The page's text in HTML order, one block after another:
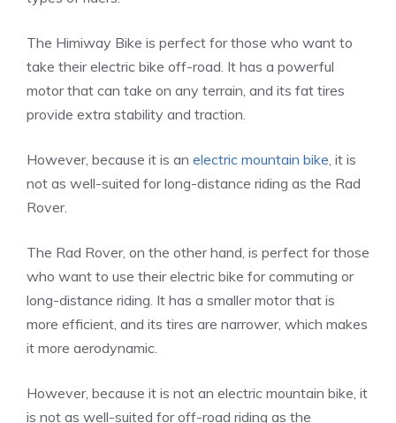
The Himiway Bike is perfect for those who want to
take their electric bike off-road. It has a powerful
motor that can take on any terrain, and its fat tires
provide extra stability and traction.
However, because it is an electric mountain bike , it is
not as well-suited for long-distance riding as the Rad
Rover.
The Rad Rover, on the other hand, is perfect for those
who want to use their electric bike for commuting or
long-distance riding. It has a smaller motor that is
more efficient, and its tires are narrower, which makes
it more aerodynamic.
However, because it is not an electric mountain bike, it
is not as well-suited for off-road riding as the